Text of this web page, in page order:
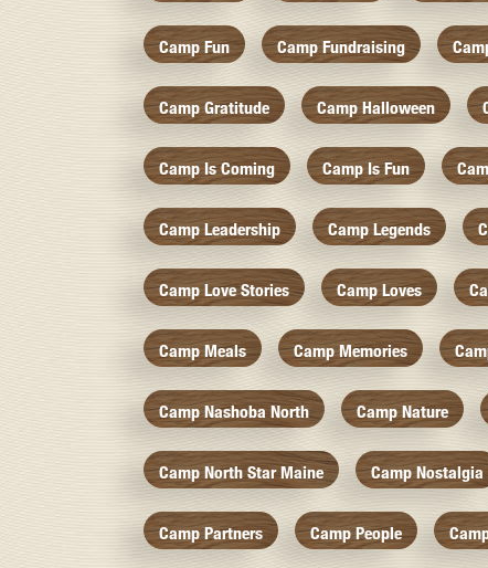
Camp Fun Camp Fundraising
Camp Gratitude Camp Halloween
Camp Is Coming Camp Is Fun
Camp Leadership Camp Legends
Camp Love Stories Camp Loves
Camp Meals Camp Memories
Camp Nashoba North Camp Nature
Camp North Star Maine Camp Nostalgia
Camp Partners Camp People